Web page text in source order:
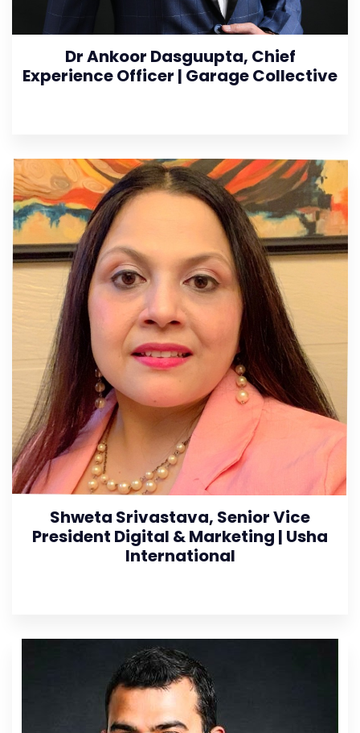
Dr Ankoor Dasguupta, Chief
Experience Officer | Garage Collective
Shweta Srivastava, Senior Vice
President Digital & Marketing | Usha
International